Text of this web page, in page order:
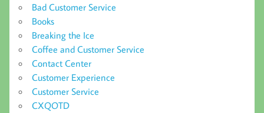
Bad Customer Service
Books
Breaking the Ice
Coffee and Customer Service
Contact Center
Customer Experience
Customer Service
CXQOTD